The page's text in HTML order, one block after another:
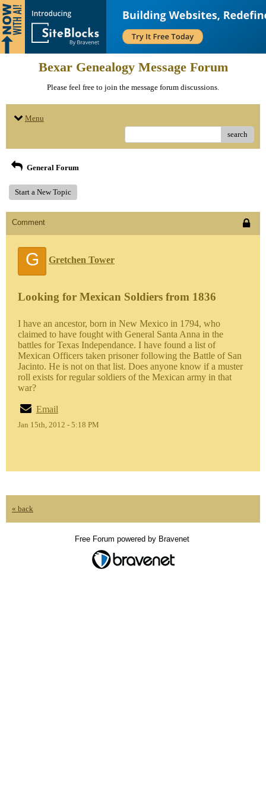
Bexar Genealogy Message Forum
Please feel free to join the message forum discussions.
Menu
search
General Forum
Start a New Topic
Comment
G Gretchen Tower
Looking for Mexican Soldiers from 1836
I have an ancestor, born in New Mexico in 1794, who
claimed to have fought with General Santa Anna in the
battles for Texas Independance. I have found a list of
Mexican Officers taken prisoner following the Battle of San
Jacinto. He is not on that list. Does anyone know if a muster
roll exists for regular soldiers of the Mexican army in that
war?
Email
Jan 15th, 2012 - 5:18 PM
« back
Free Forum powered by Bravenet